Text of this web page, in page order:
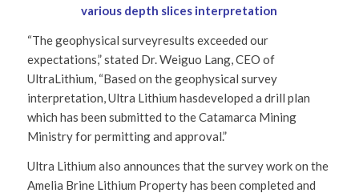
various depth slices interpretation
“The geophysical surveyresults exceeded our
expectations,” stated Dr. Weiguo Lang, CEO of
UltraLithium, “Based on the geophysical survey
interpretation, Ultra Lithium hasdeveloped a drill plan
which has been submitted to the Catamarca Mining
Ministry for permitting and approval.”
Ultra Lithium also announces that the survey work on the
Amelia Brine Lithium Property has been completed and